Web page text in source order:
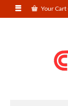
Your Cart